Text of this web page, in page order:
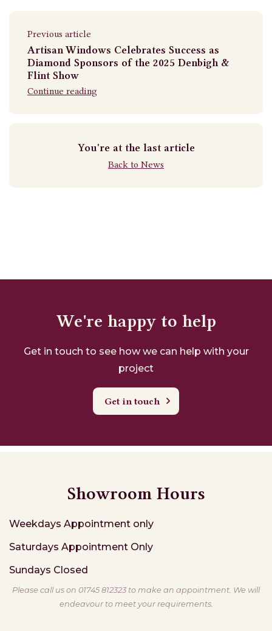
Previous article
Artisan Windows Celebrates Success as
Diamond Sponsors of the 2025 Denbigh &
Flint Show
Continue reading
You're at the last article
Back to News
We're happy to help
Get in touch to see how we can help with your
project
Get in touch
Showroom Hours
Weekdays Appointment only
Saturdays Appointment Only
Sundays Closed
Please call us on 01745 812323 to make an appointment. We will
endeavour to meet your requirements.